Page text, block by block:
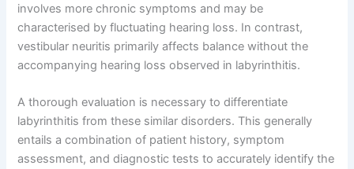
involves more chronic symptoms and may be
characterised by fluctuating hearing loss. In contrast,
vestibular neuritis primarily affects balance without the
accompanying hearing loss observed in labyrinthitis.
A thorough evaluation is necessary to differentiate
labyrinthitis from these similar disorders. This generally
entails a combination of patient history, symptom
assessment, and diagnostic tests to accurately identify the